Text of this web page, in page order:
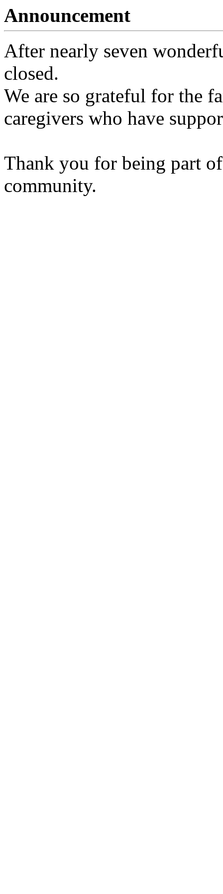
Announcement
After nearly seven
closed.
We are so grateful for the
caregivers who have
Thank you for being part
community.